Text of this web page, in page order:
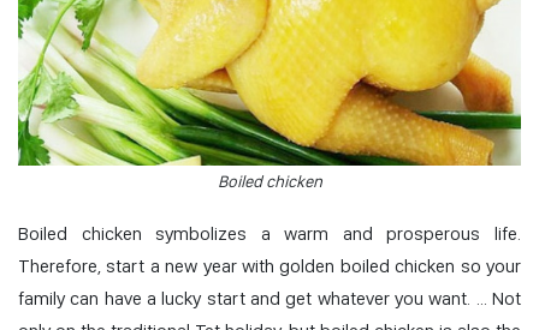
Boiled chicken
Boiled chicken symbolizes a warm and prosperous life.
Therefore, start a new year with golden boiled chicken so your
family can have a lucky start and get whatever you want. … Not